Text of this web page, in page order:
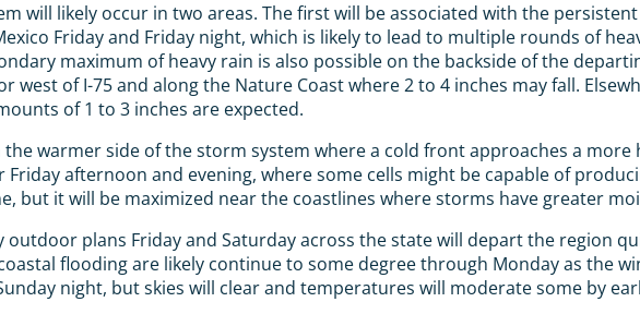
will likely occur in two areas. The first will be associated with the
Friday and Friday night, which is likely to lead to multiple rounds of
maximum of heavy rain is also possible on the backside of the
of I-75 and along the Nature Coast where 2 to 4 inches may fall.
of 1 to 3 inches are expected.
warmer side of the storm system where a cold front approaches a more
afternoon and evening, where some cells might be capable of
but it will be maximized near the coastlines where storms have greater
plans Friday and Saturday across the state will depart the region
flooding are likely continue to some degree through Monday as the
night, but skies will clear and temperatures will moderate some by